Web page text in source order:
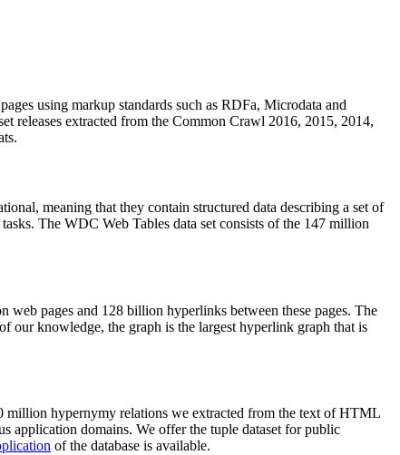
using markup standards such as RDFa, Microdata and
releases extracted from the Common Crawl 2016, 2015, 2014,
meaning that they contain structured data describing a set of
The WDC Web Tables data set consists of the 147 million
pages and 128 billion hyperlinks between these pages. The
our knowledge, the graph is the largest hyperlink graph that is
million hypernymy relations we extracted from the text of HTML
application domains. We offer the tuple dataset for public
of the database is available.